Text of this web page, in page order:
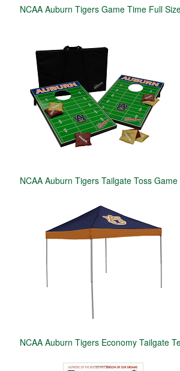
NCAA Auburn Tigers Game Time Full
NCAA Auburn Tigers Tailgate Toss Game
NCAA Auburn Tigers Economy Tailgate